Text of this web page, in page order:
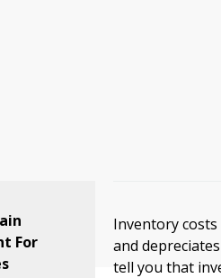
For
Inventory
and
tell you that